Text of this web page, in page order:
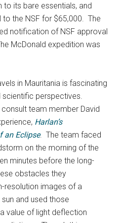
to its bare essentials, and
the NSF for $65,000. The
notification of NSF approval
McDonald expedition was
in Mauritania is fascinating
perspectives.
team member David
Harlan’s
an Eclipse. The team faced
on the morning of the
minutes before the long-
obstacles they
resolution images of a
and used those
value of light deflection